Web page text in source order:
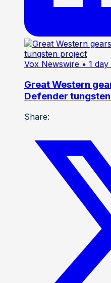
Vox Newswire • 1 day
Great Western
Defender
Share: